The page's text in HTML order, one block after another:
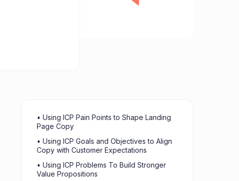
• Using ICP Pain Points to Shape Landing
Page Copy
• Using ICP Goals and Objectives to Align
Copy with Customer Expectations
• Using ICP Problems To Build Stronger
Value Propositions